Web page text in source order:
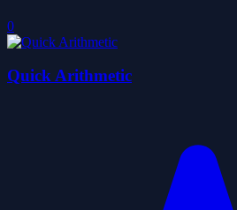
0
Quick Arithmetic